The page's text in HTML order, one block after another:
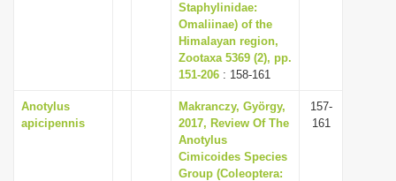
Staphylinidae:
Omaliinae) of the
Himalayan region,
Zootaxa 5369 (2), pp.
151-206 : 158-161
Anotylus
apicipennis
Makranczy, György,
2017, Review Of The
Anotylus
Cimicoides Species
Group (Coleoptera:
157-
161